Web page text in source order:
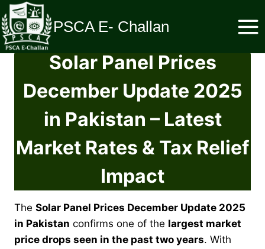
Skip
to
content
PSCA E- Challan
Solar Panel Prices
December Update 2025
in Pakistan – Latest
Market Rates & Tax Relief
Impact
The Solar Panel Prices December Update 2025
in Pakistan confirms one of the largest market
price drops seen in the past two years. With